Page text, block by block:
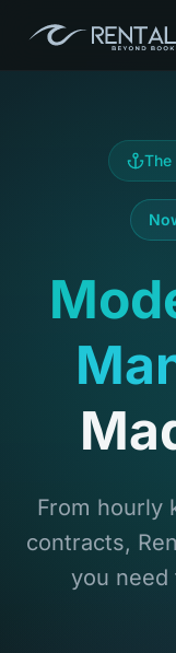
The
From hourly
contracts,
you need